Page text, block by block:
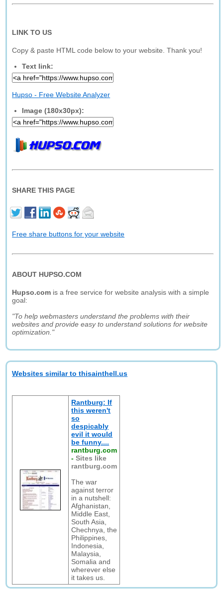
LINK TO US
Copy & paste HTML code below to your website. Thank you!
Text link:
Hupso - Free Website Analyzer
Image (180x30px):
SHARE THIS PAGE
Free share buttons for your website
ABOUT HUPSO.COM
Hupso.com is a free service for website analysis with a simple
goal:
"To help webmasters understand the problems with their
websites and provide easy to understand solutions for website
optimization."
Websites similar to thisainthell.us
Rantburg: If
this weren't
so
despicably
evil it would
be funny....
rantburg.com
-Sites like
rantburg.com
The war
against terror
in a nutshell:
Afghanistan,
Middle East,
South Asia,
Chechnya, the
Philippines,
Indonesia,
Malaysia,
Somalia and
wherever else
it takes us.